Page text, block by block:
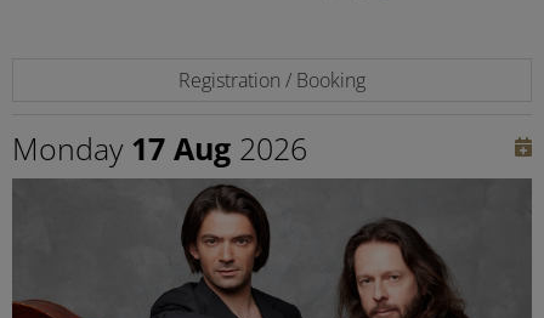
Registration / Booking
Monday 17 Aug 2026